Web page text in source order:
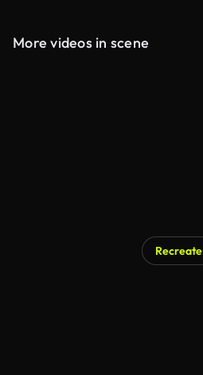
More videos in scene
Recreate